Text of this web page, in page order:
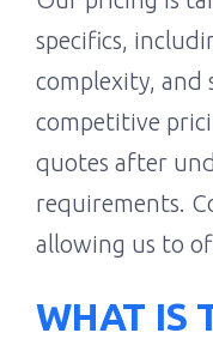
specifics,
complexity, and
competitive
quotes after
requirements.
allowing us to
WHAT IS